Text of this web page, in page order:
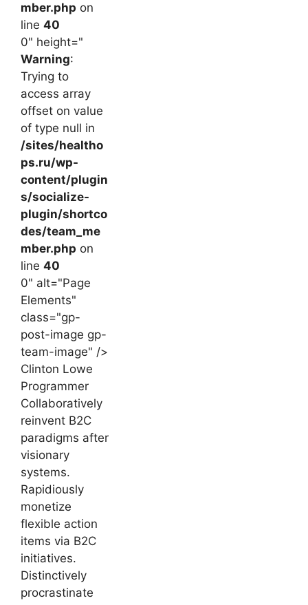
mber.php on
line 40
0" height="
Warning:
Trying to
access array
offset on value
of type null in
/sites/healtho
ps.ru/wp-
content/plugin
s/socialize-
plugin/shortco
des/team_me
mber.php on
line 40
0" alt="Page
Elements"
class="gp-
post-image gp-
team-image" />
Clinton Lowe
Programmer
Collaboratively
reinvent B2C
paradigms after
visionary
systems.
Rapidiously
monetize
flexible action
items via B2C
initiatives.
Distinctively
procrastinate